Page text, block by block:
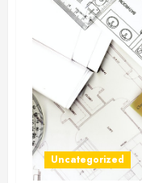
Uncategorized